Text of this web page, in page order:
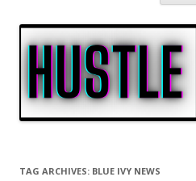
TAG ARCHIVES: BLUE IVY NEWS